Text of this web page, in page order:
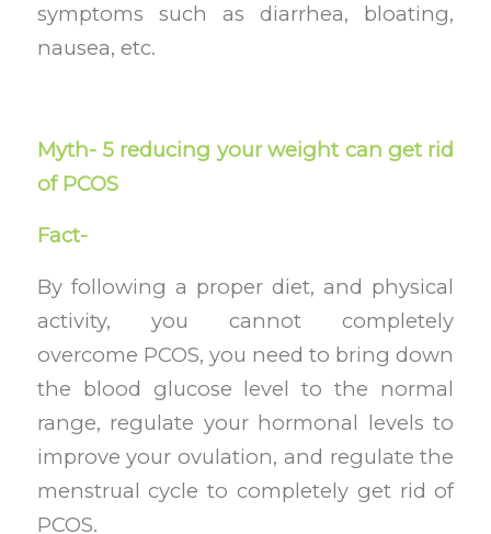
symptoms such as diarrhea, bloating,
nausea, etc.
Myth- 5 reducing your weight can get rid
of PCOS
Fact-
By following a proper diet, and physical
activity, you cannot completely
overcome PCOS, you need to bring down
the blood glucose level to the normal
range, regulate your hormonal levels to
improve your ovulation, and regulate the
menstrual cycle to completely get rid of
PCOS.